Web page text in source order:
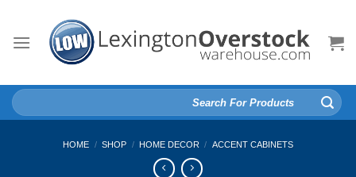
content
Search
for:
HOME / SHOP / HOME DECOR / ACCENT CABINETS